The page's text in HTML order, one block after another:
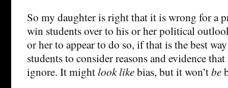
So my daughter is right that it is wrong for a
win students over to his or her political
or her to appear to do so, if that is the best
students to consider reasons and evidence
ignore. It might look likebias, but it won’tbe